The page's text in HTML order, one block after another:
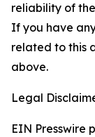
reliability of
If you have
related to this
above.
Legal
EIN Presswire